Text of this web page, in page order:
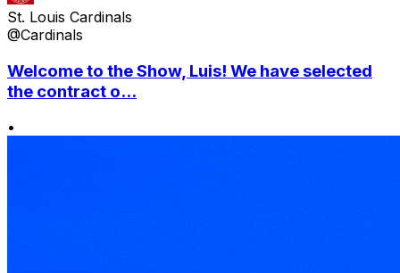
St. Louis Cardinals
@Cardinals
Welcome to the Show, Luis! We have selected
the contract o...
•